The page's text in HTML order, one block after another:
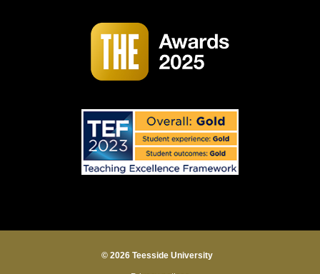
© 2026 Teesside University